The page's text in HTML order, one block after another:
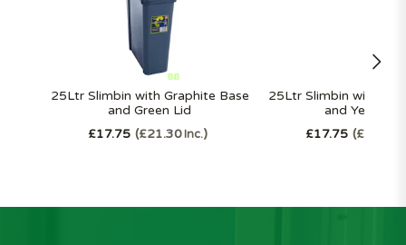
25Ltr Slimbin with Graphite Base
and Green Lid
£17.75 £21.30Inc.
25Ltr Slimbin with
and Yellow
£17.75 £21.30